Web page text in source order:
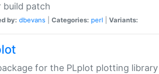
build patch
by: dbevans Categories: perl Variants:
for the PLplot plotting library